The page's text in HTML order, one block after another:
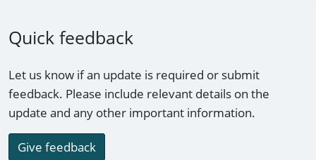
Quick feedback
Let us know if an update is required or submit
feedback. Please include relevant details on the
update and any other important information.
Give feedback